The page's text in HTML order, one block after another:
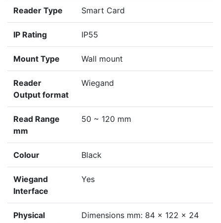
Reader Type Smart Card
IP Rating IP55
Mount Type Wall mount
Reader
Output format
Wiegand
Read Range
mm
50 ~ 120 mm
Colour Black
Wiegand
Interface
Yes
Physical
Dimensions mm: 84 x 122 x 24